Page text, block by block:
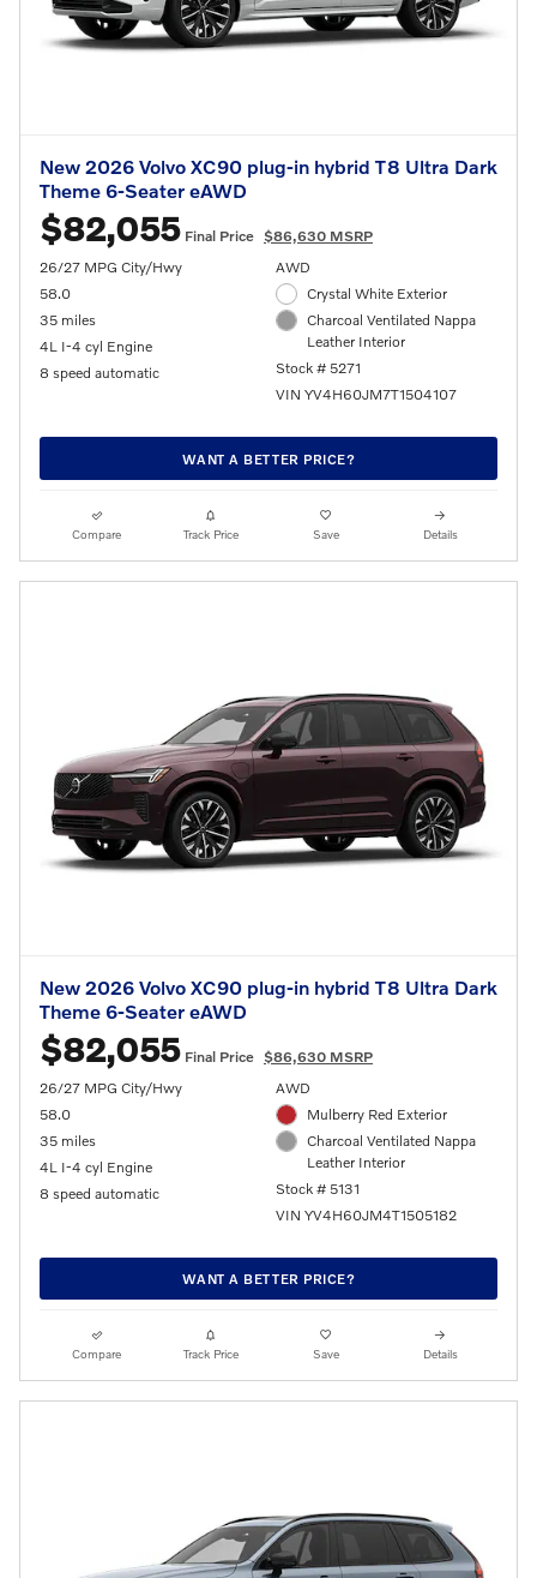
New 2026 Volvo XC90 plug-in hybrid T8 Ultra Dark
Theme 6-Seater eAWD
$82,055 Final Price $86,630 MSRP
26/27 MPG City/Hwy
58.0
35 miles
4L I-4 cyl Engine
8 speed automatic
AWD
Crystal White Exterior
Charcoal Ventilated Nappa
Leather Interior
Stock # 5271
VIN YV4H60JM7T1504107
WANT A BETTER PRICE?
Compare Track Price Save Details
New 2026 Volvo XC90 plug-in hybrid T8 Ultra Dark
Theme 6-Seater eAWD
$82,055 Final Price $86,630 MSRP
26/27 MPG City/Hwy
58.0
35 miles
4L I-4 cyl Engine
8 speed automatic
AWD
Mulberry Red Exterior
Charcoal Ventilated Nappa
Leather Interior
Stock # 5131
VIN YV4H60JM4T1505182
WANT A BETTER PRICE?
Compare Track Price Save Details